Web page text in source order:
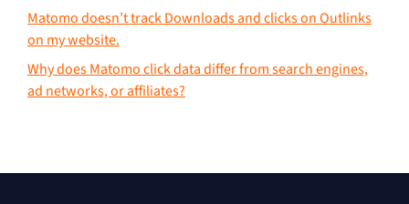
Matomo doesn’t track Downloads and clicks on Outlinks
on my website.
Why does Matomo click data differ from search engines,
ad networks, or affiliates?